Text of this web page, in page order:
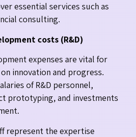
essential services such as
consulting.
costs (R&D)
expenses are vital for
innovation and progress.
of R&D personnel,
prototyping, and investments
represent the expertise